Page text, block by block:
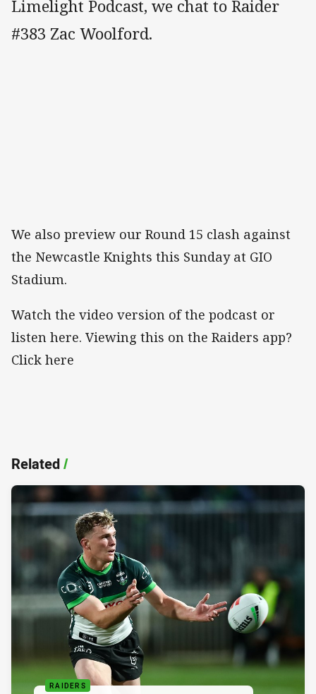
Limelight Podcast, we chat to Raider
#383 Zac Woolford.
We also preview our Round 15 clash against
the Newcastle Knights this Sunday at GIO
Stadium.
Watch the video version of the podcast or
listen here. Viewing this on the Raiders app?
Click here
Related/
RAIDERS